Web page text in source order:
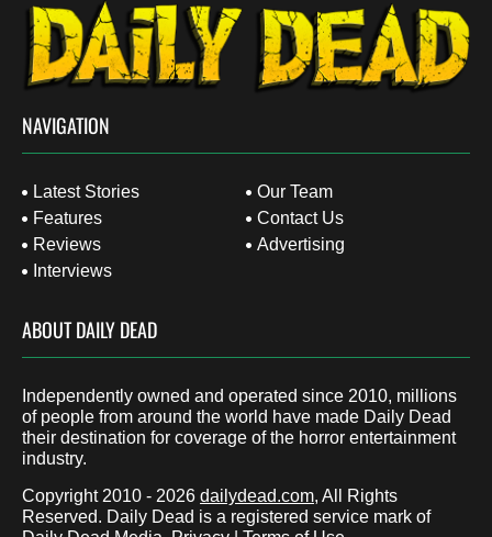
NAVIGATION
Latest Stories
Features
Reviews
Interviews
Our Team
Contact Us
Advertising
ABOUT DAILY DEAD
Independently owned and operated since 2010, millions
of people from around the world have made Daily Dead
their destination for coverage of the horror entertainment
industry.
Copyright 2010 - 2026 dailydead.com, All Rights
Reserved. Daily Dead is a registered service mark of